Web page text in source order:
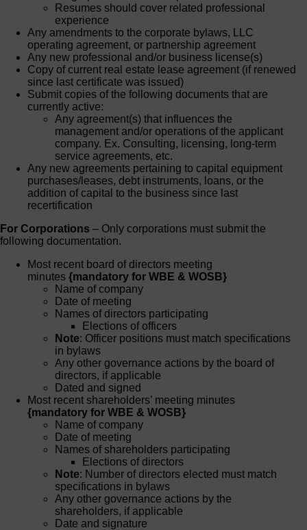
Resumes should cover related professional
experience
Any amendments to the corporate bylaws, LLC
operating agreement, or partnership agreement
Any new professional and/or business license(s)
Copy of current real estate lease agreement (if renewed
since last certificate was issued)
Submit copies of the following documents that are
currently active:
Any agreement(s) that influences the
management and/or operations of the applicant
company. Ex. Consulting, licensing, long-term
service agreements, etc.
Any new agreements pertaining to capital equipment
purchases/leases, debt instruments, loans, or the
addition of capital to the business since last
recertification
For Corporations – Only corporations must submit the
following documentation.
Most recent board of directors meeting
minutes {mandatory for WBE & WOSB}
Name of company
Date of meeting
Names of directors participating
Elections of officers
Note: Officer positions must match specifications
in bylaws
Any other governance actions by the board of
directors, if applicable
Dated and signed
Most recent shareholders’ meeting minutes
{mandatory for WBE & WOSB}
Name of company
Date of meeting
Names of shareholders participating
Elections of directors
Note: Number of directors elected must match
specifications in bylaws
Any other governance actions by the
shareholders, if applicable
Date and signature